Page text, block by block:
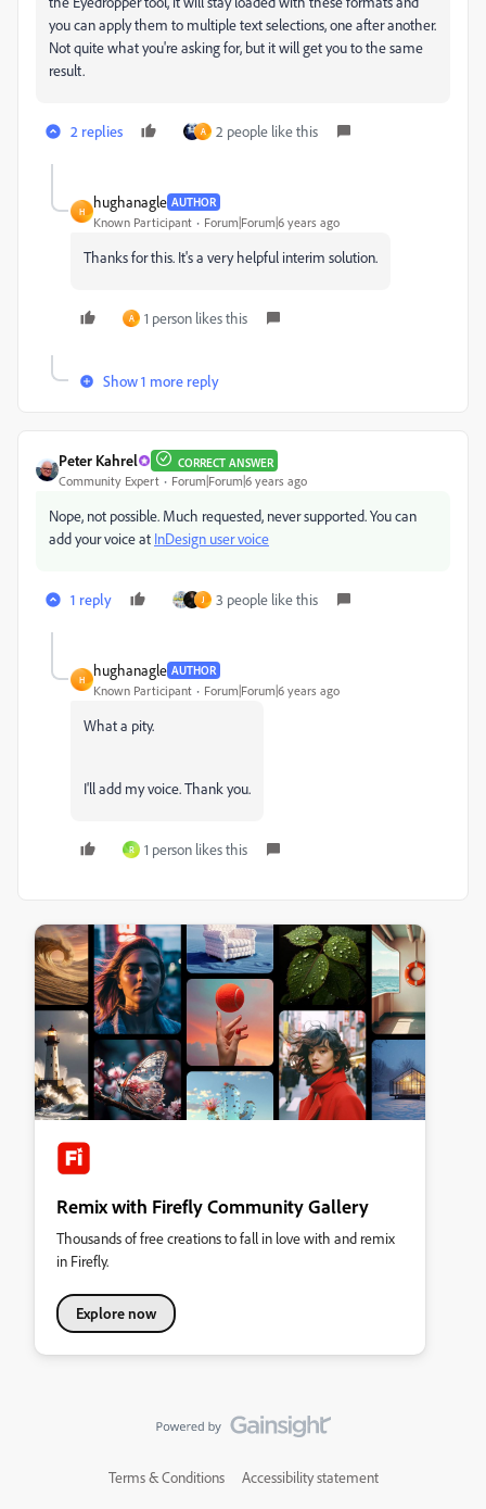
you can apply them to multiple text selections, one after another.
Not quite what you're asking for, but it will get you to the same
result.
2 replies A 2 people like this
H
hughanagle AUTHOR
Known Participant Forum|Forum|6 years ago
Thanks for this. It's a very helpful interim solution.
A 1 person likes this
Show 1 more reply
Peter Kahrel CORRECT ANSWER
Community Expert Forum|Forum|6 years ago
Nope, not possible. Much requested, never supported. You can
add your voice at InDesign user voice
1 reply J 3 people like this
H
hughanagle AUTHOR
Known Participant Forum|Forum|6 years ago
What a pity.
I'll add my voice. Thank you.
R 1 person likes this
Remix with Firefly Community Gallery
Thousands of free creations to fall in love with and remix
in Firefly.
Explore now
Terms & Conditions Accessibility statement